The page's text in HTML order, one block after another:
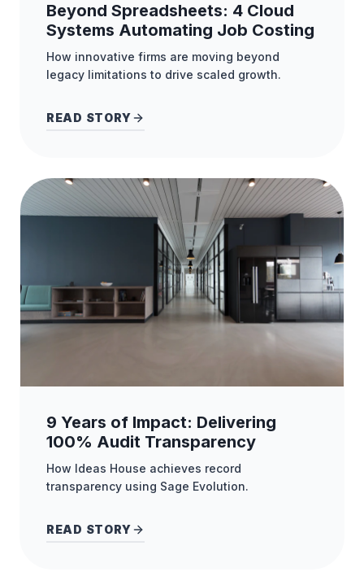
Beyond Spreadsheets: 4 Cloud
Systems Automating Job Costing
How innovative firms are moving beyond
legacy limitations to drive scaled growth.
READ STORY
9 Years of Impact: Delivering
100% Audit Transparency
How Ideas House achieves record
transparency using Sage Evolution.
READ STORY